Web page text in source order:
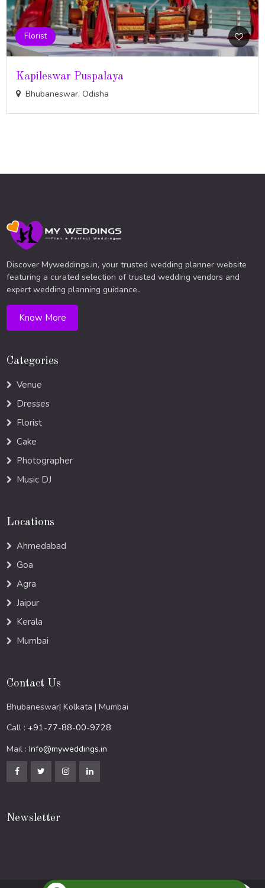
Florist
Kapileswar Puspalaya
Bhubaneswar, Odisha
Discover Myweddings.in, your trusted wedding planner website
featuring a curated selection of trusted wedding vendors and
expert wedding planning guidance..
Know More
Categories
Venue
Dresses
Florist
Cake
Photographer
Music DJ
Locations
Ahmedabad
Goa
Agra
Jaipur
Kerala
Mumbai
Contact Us
Bhubaneswar| Kolkata | Mumbai
Call :+91-77-88-00-9728
Mail :Info@myweddings.in
Newsletter